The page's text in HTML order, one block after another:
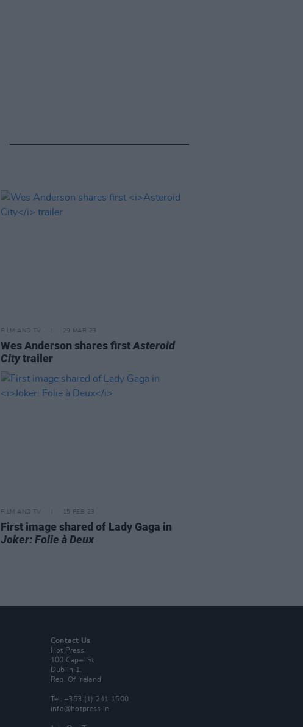
FILM AND TV 29 MAR 23
Wes Anderson shares firstAsteroid
Citytrailer
FILM AND TV 15 FEB 23
First image shared of Lady Gaga in
Joker: Folie à Deux
Contact Us
Hot Press,
100 Capel St
Dublin 1.
Rep. Of Ireland
Tel: +353 (1) 241 1500
info@hotpress.ie